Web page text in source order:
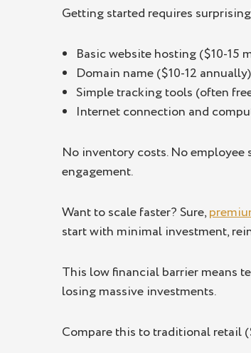
Getting started requires
Basic website hosting ($10-15
Domain name ($10-12 annually)
Simple tracking tools (often
Internet connection and
No inventory costs. No
engagement.
Want to scale faster? Sure,
start with minimal investment,
This low financial barrier means
losing massive investments.
Compare this to traditional retail